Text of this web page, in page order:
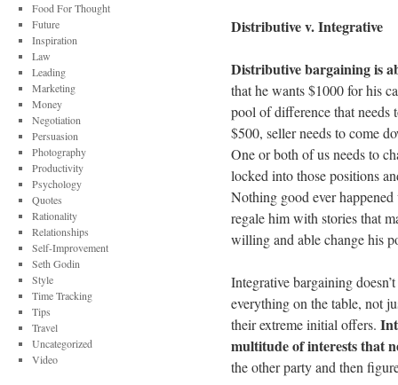
Distributive v. Integrative
Distributive bargaining is
that he wants $1000 for his
pool of difference that needs
$500, seller needs to come
One or both of us needs to
locked into those positions
Nothing good ever
regale him with stories that
willing and able change his
Integrative bargaining
everything on the table, not
their extreme initial offers.
multitude of interests that
the other party and then
Food For Thought
Future
Inspiration
Law
Leading
Marketing
Money
Negotiation
Persuasion
Photography
Productivity
Psychology
Quotes
Rationality
Relationships
Self-Improvement
Seth Godin
Style
Time Tracking
Tips
Travel
Uncategorized
Video